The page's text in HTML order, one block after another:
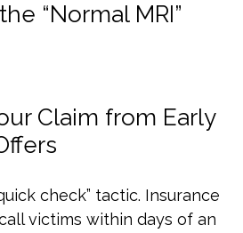
“Normal MRI”
Claim from Early
check” tactic. Insurance
victims within days of an